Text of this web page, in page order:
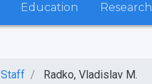
Education Research
Staff Radko, Vladislav M.